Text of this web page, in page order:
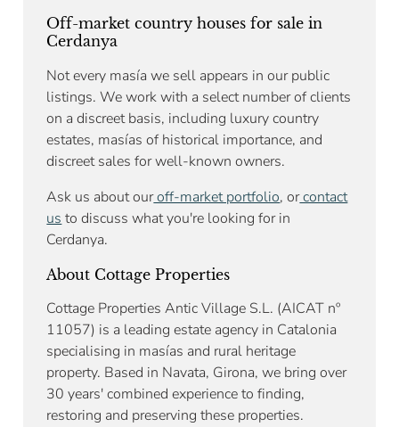
Off-market country houses for sale in
Cerdanya
Not every masía we sell appears in our public
listings. We work with a select number of clients
on a discreet basis, including luxury country
estates, masías of historical importance, and
discreet sales for well-known owners.
Ask us about ouroff-market portfolio, orcontact
us to discuss what you're looking for in
Cerdanya.
About Cottage Properties
Cottage Properties Antic Village S.L. (AICAT nº
11057) is a leading estate agency in Catalonia
specialising in masías and rural heritage
property. Based in Navata, Girona, we bring over
30 years' combined experience to finding,
restoring and preserving these properties.